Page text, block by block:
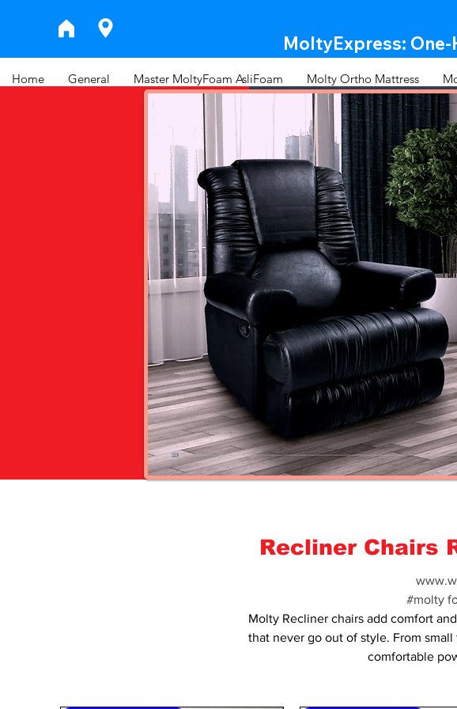
MoltyExpress:
Home General Master MoltyFoam AsliFoam Molty Ortho Mattress
Recliner Chairs
#molty
Molty Recliner chairs add comfort
that never go out of style. From
comfortable